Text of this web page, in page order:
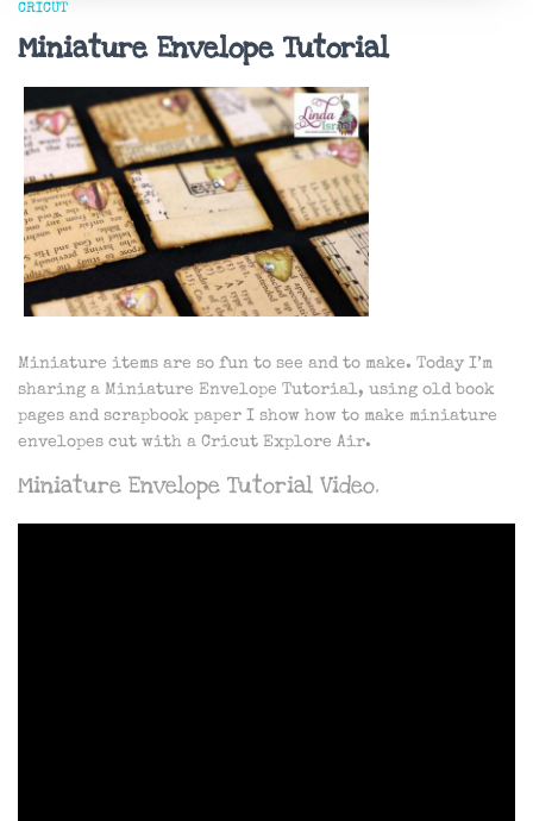
CRICUT
Miniature Envelope Tutorial
Miniature items are so fun to see and to make. Today I’m
sharing a Miniature Envelope Tutorial, using old book
pages and scrapbook paper I show how to make miniature
envelopes cut with a Cricut Explore Air.
Miniature Envelope Tutorial Video.